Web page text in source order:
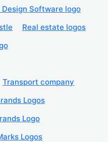
Design Software logo
Real estate logos
Transport company
Logos
Logo
Logos